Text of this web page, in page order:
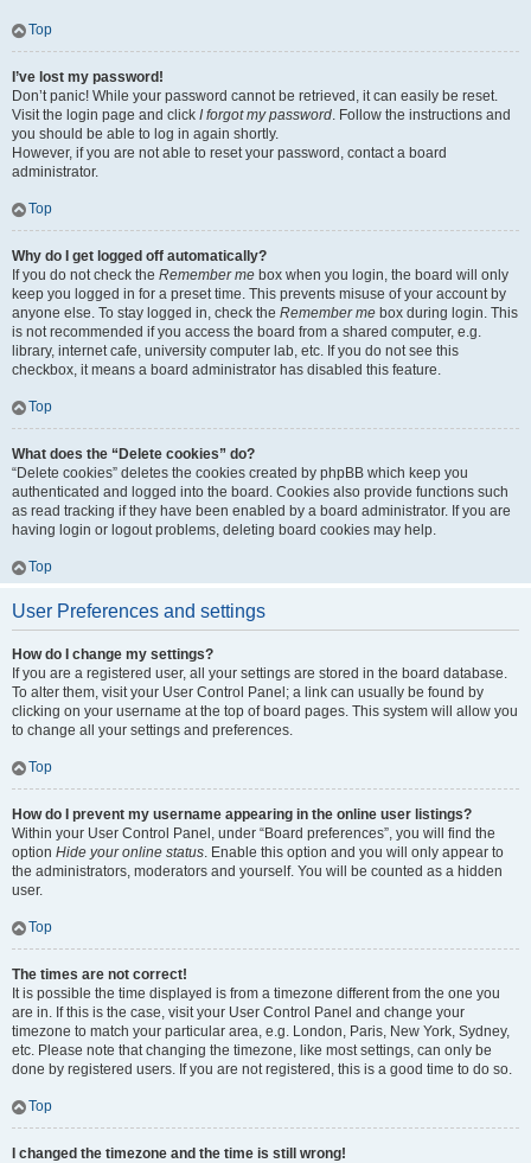
Top
I’ve lost my password!
Don’t panic! While your password cannot be retrieved, it can easily be reset.
Visit the login page and click I forgot my password. Follow the instructions and
you should be able to log in again shortly.
However, if you are not able to reset your password, contact a board
administrator.
Top
Why do I get logged off automatically?
If you do not check the Remember me box when you login, the board will only
keep you logged in for a preset time. This prevents misuse of your account by
anyone else. To stay logged in, check the Remember me box during login. This
is not recommended if you access the board from a shared computer, e.g.
library, internet cafe, university computer lab, etc. If you do not see this
checkbox, it means a board administrator has disabled this feature.
Top
What does the “Delete cookies” do?
“Delete cookies” deletes the cookies created by phpBB which keep you
authenticated and logged into the board. Cookies also provide functions such
as read tracking if they have been enabled by a board administrator. If you are
having login or logout problems, deleting board cookies may help.
Top
User Preferences and settings
How do I change my settings?
If you are a registered user, all your settings are stored in the board database.
To alter them, visit your User Control Panel; a link can usually be found by
clicking on your username at the top of board pages. This system will allow you
to change all your settings and preferences.
Top
How do I prevent my username appearing in the online user listings?
Within your User Control Panel, under “Board preferences”, you will find the
option Hide your online status. Enable this option and you will only appear to
the administrators, moderators and yourself. You will be counted as a hidden
user.
Top
The times are not correct!
It is possible the time displayed is from a timezone different from the one you
are in. If this is the case, visit your User Control Panel and change your
timezone to match your particular area, e.g. London, Paris, New York, Sydney,
etc. Please note that changing the timezone, like most settings, can only be
done by registered users. If you are not registered, this is a good time to do so.
Top
I changed the timezone and the time is still wrong!